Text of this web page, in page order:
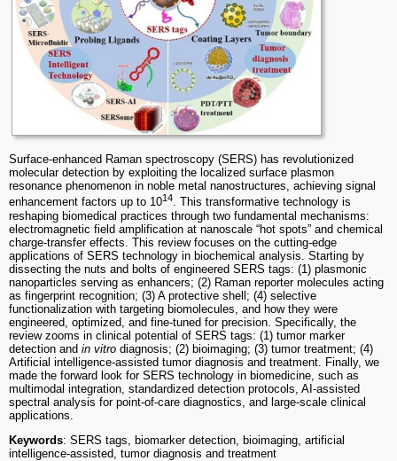
Surface-enhanced Raman spectroscopy (SERS) has revolutionized
molecular detection by exploiting the localized surface plasmon
resonance phenomenon in noble metal nanostructures, achieving signal
enhancement factors up to 1014. This transformative technology is
reshaping biomedical practices through two fundamental mechanisms:
electromagnetic field amplification at nanoscale “hot spots” and chemical
charge-transfer effects. This review focuses on the cutting-edge
applications of SERS technology in biochemical analysis. Starting by
dissecting the nuts and bolts of engineered SERS tags: (1) plasmonic
nanoparticles serving as enhancers; (2) Raman reporter molecules acting
as fingerprint recognition; (3) A protective shell; (4) selective
functionalization with targeting biomolecules, and how they were
engineered, optimized, and fine-tuned for precision. Specifically, the
review zooms in clinical potential of SERS tags: (1) tumor marker
detection and in vitro diagnosis; (2) bioimaging; (3) tumor treatment; (4)
Artificial intelligence-assisted tumor diagnosis and treatment. Finally, we
made the forward look for SERS technology in biomedicine, such as
multimodal integration, standardized detection protocols, AI-assisted
spectral analysis for point-of-care diagnostics, and large-scale clinical
applications.
Keywords: SERS tags, biomarker detection, bioimaging, artificial
intelligence-assisted, tumor diagnosis and treatment